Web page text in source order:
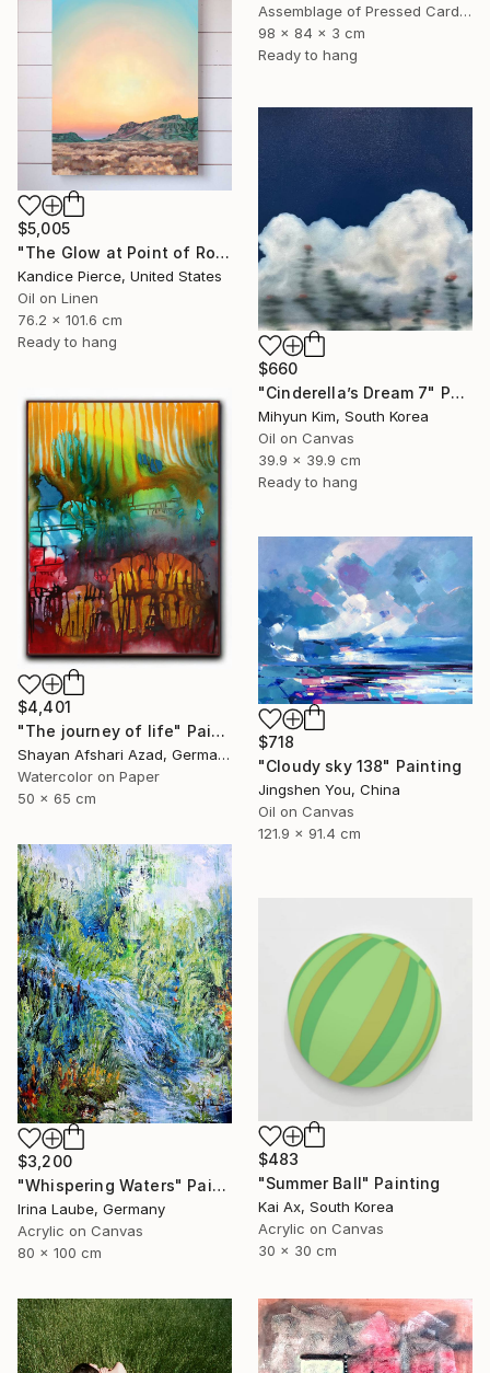
Assemblage of Pressed Cardboard
98 x 84 x 3 cm
Ready to hang
$5,005
"The Glow at Point of Rocks" Painting
Kandice Pierce, United States
Oil on Linen
76.2 x 101.6 cm
Ready to hang
$660
"Cinderella’s Dream 7" Painting
Mihyun Kim, South Korea
Oil on Canvas
39.9 x 39.9 cm
Ready to hang
$4,401
"The journey of life" Painting
Shayan Afshari Azad, Germany
Watercolor on Paper
50 x 65 cm
$718
"Cloudy sky 138" Painting
Jingshen You, China
Oil on Canvas
121.9 x 91.4 cm
$3,200
"Whispering Waters" Painting
Irina Laube, Germany
Acrylic on Canvas
80 x 100 cm
$483
"Summer Ball" Painting
Kai Ax, South Korea
Acrylic on Canvas
30 x 30 cm